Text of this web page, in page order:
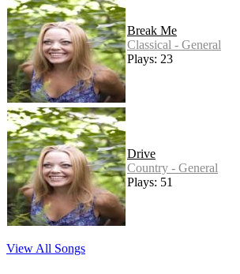
Break Me
Classical - General
Plays: 23
Drive
Country - General
Plays: 51
View All Songs